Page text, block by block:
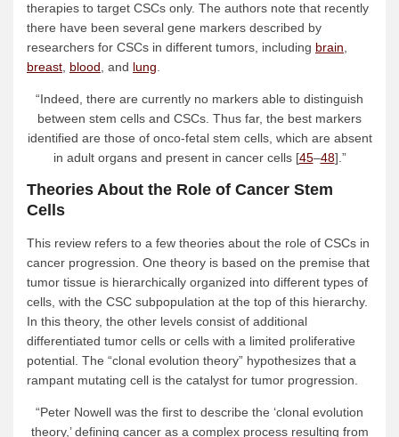
therapies to target CSCs only. The authors note that recently
there have been several gene markers described by
researchers for CSCs in different tumors, including brain
breast blood , and lung
“Indeed, there are currently no markers able to distinguish
between stem cells and CSCs. Thus far, the best markers
identified are those of onco-fetal stem cells, which are absent
in adult organs and present in cancer cells [45–48].”
Theories About the Role of Cancer Stem
Cells
This review refers to a few theories about the role of CSCs in
cancer progression. One theory is based on the premise that
tumor tissue is hierarchically organized into different types of
cells, with the CSC subpopulation at the top of this hierarchy.
In this theory, the other levels consist of additional
differentiated tumor cells or cells with a limited proliferative
potential. The “clonal evolution theory” hypothesizes that a
rampant mutating cell is the catalyst for tumor progression.
“Peter Nowell was the first to describe the ‘clonal evolution
theory,’ defining cancer as a complex process resulting from